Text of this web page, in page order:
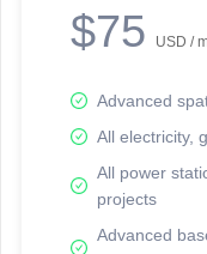
$75 USD /
Advanced
All electricity,
All power
projects
Advanced
Network Map™ Copyright ©